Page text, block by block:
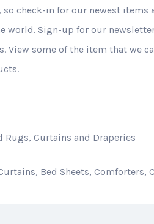
check-in for our newest items
world. Sign-up for our
some of the item that we
Rugs, Curtains and Draperies
Bed Sheets, Comforters,